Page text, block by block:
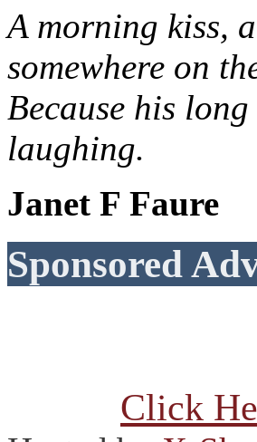
A morning kiss,
somewhere on
Because his
laughing.
Janet F Faure
Sponsored
Click